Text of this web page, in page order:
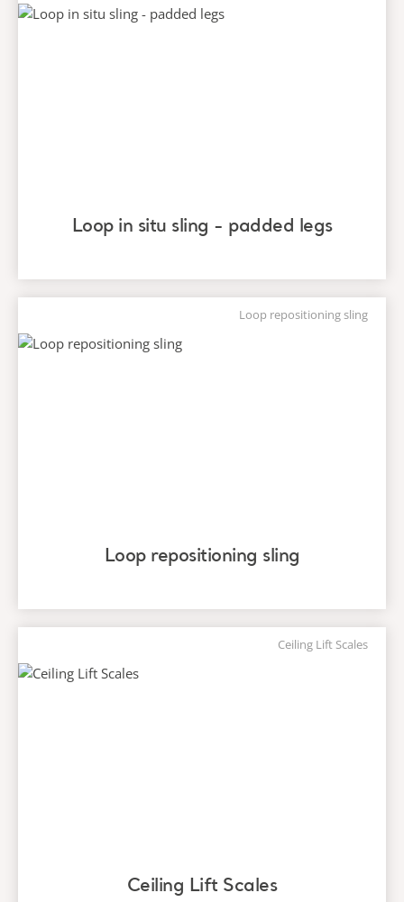
Loop in situ sling - padded legs
Loop repositioning sling
Loop repositioning sling
Ceiling Lift Scales
Ceiling Lift Scales